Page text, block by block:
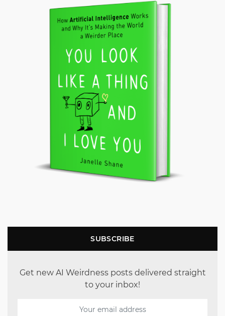
SUBSCRIBE
Get new AI Weirdness posts delivered straight
to your inbox!